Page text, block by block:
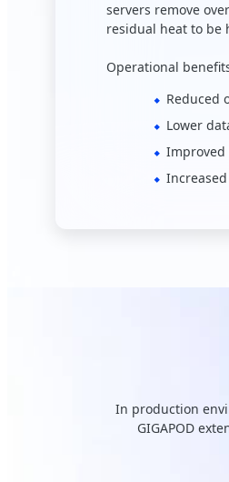
servers remove
residual heat to be
Operational
Reduced
Lower
Improved
In production
GIGAPOD